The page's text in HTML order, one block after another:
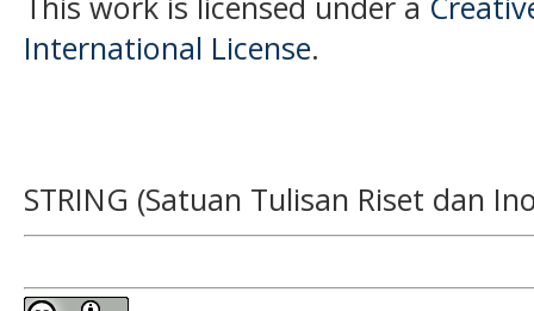
International License.
STRING (Satuan Tulisan Riset dan